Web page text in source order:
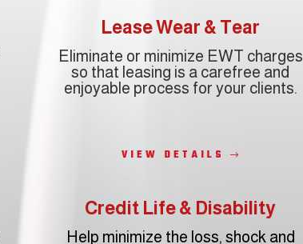
Lease Wear & Tear
Eliminate or minimize EWT charges
so that leasing is a carefree and
enjoyable process for your clients.
VIEW DETAILS
Credit Life & Disability
Help minimize the loss, shock and